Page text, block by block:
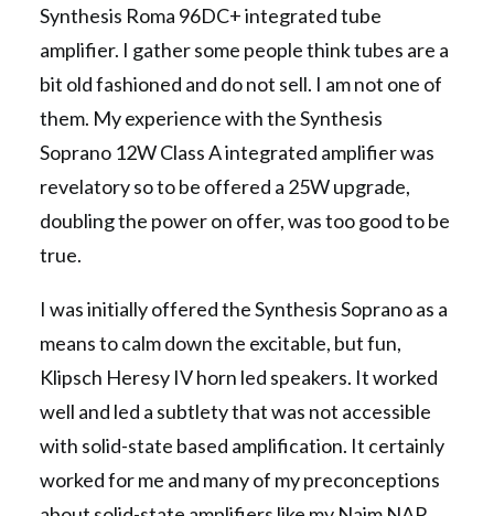
Synthesis Roma 96DC+ integrated tube
amplifier. I gather some people think tubes are a
bit old fashioned and do not sell. I am not one of
them. My experience with the Synthesis
Soprano 12W Class A integrated amplifier was
revelatory so to be offered a 25W upgrade,
doubling the power on offer, was too good to be
true.
I was initially offered the Synthesis Soprano as a
means to calm down the excitable, but fun,
Klipsch Heresy IV horn led speakers. It worked
well and led a subtlety that was not accessible
with solid-state based amplification. It certainly
worked for me and many of my preconceptions